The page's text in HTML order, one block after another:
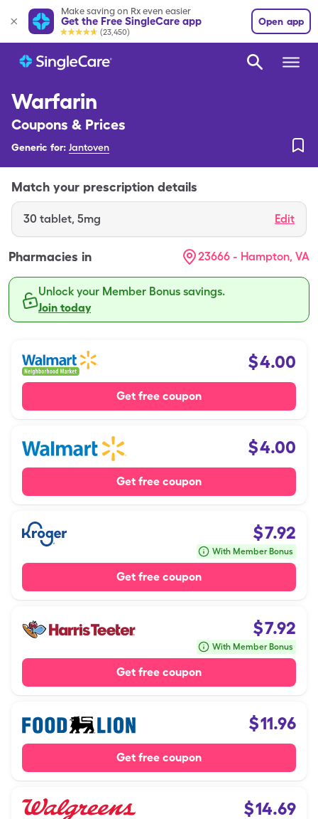
Make saving on Rx even easier
Get the Free SingleCare app
(23,450)
Open app
Warfarin
Coupons & Prices
Generic for: Jantoven
Match your prescription details
30 tablet, 5mg Edit
Pharmacies in 23666 - Hampton, VA
Unlock your Member Bonus savings.
Join today
$4.00
Get free coupon
$4.00
Get free coupon
$7.92
With Member Bonus
Get free coupon
$7.92
With Member Bonus
Get free coupon
$11.96
Get free coupon
$14.69